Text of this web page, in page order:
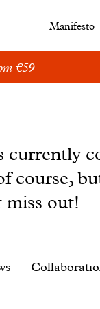
Manifesto
€59
currently
course,
miss out!